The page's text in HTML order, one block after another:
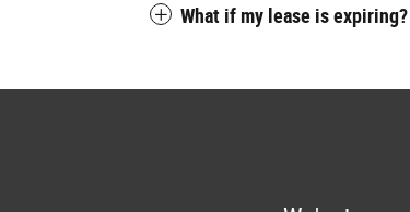
What if my lease is expiring?